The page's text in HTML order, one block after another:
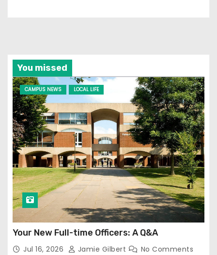
You missed
CAMPUS NEWS LOCAL LIFE
Your New Full-time Officers: A Q&A
Jul 16, 2026 Jamie Gilbert No Comments